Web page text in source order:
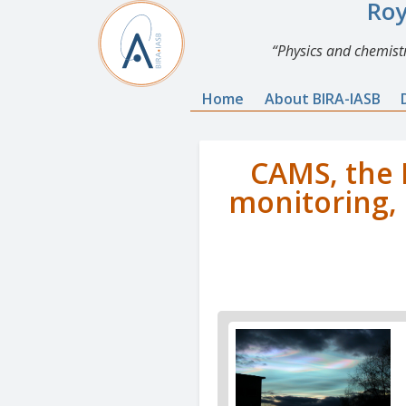
Physics and
Home About BIRA-IASB
CAMS,
monitoring,
News
image
1